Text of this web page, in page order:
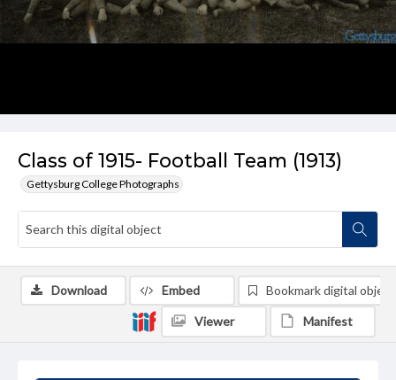
Class of 1915- Football Team (1913)
Gettysburg College Photographs
Download Embed Bookmark digital object
Viewer Manifest